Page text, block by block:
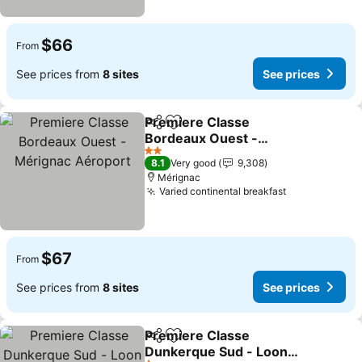
From $66
See prices from 8 sites See prices
ShareAdd to favorites
Premiere Classe
Bordeaux Ouest -
Mérignac Aéroport
2 Stars
8.1 Very good
9,308
Mérignac
Varied continental breakfast
From $67
See prices from 8 sites See prices
ShareAdd to favorites
Premiere Classe
Dunkerque Sud - Loon